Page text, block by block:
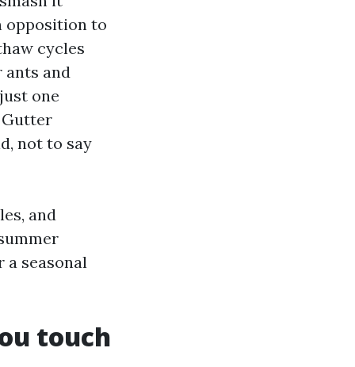
opposition to
cycles
ants and
one
Gutter
not to say
and
seasonal
touch